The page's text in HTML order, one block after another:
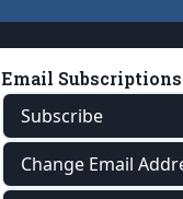
Email Subscriptions
Subscribe
Change Email